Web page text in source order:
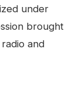
under
brought
and